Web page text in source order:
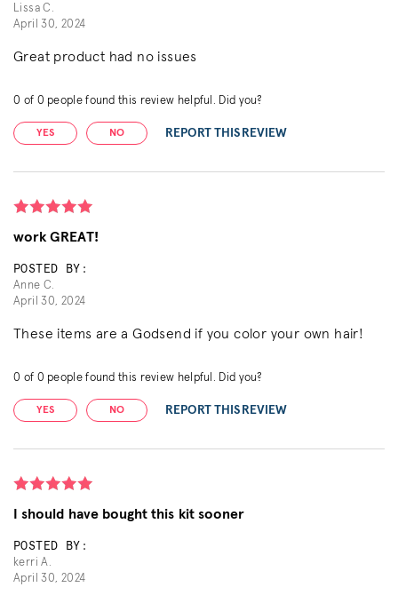
Lissa C.
April 30, 2024
Great product had no issues
0 of 0 people found this review helpful. Did you?
YES NO REPORT THIS REVIEW
work GREAT!
POSTED BY:
Anne C.
April 30, 2024
These items are a Godsend if you color your own hair!
0 of 0 people found this review helpful. Did you?
YES NO REPORT THIS REVIEW
I should have bought this kit sooner
POSTED BY:
kerri A.
April 30, 2024